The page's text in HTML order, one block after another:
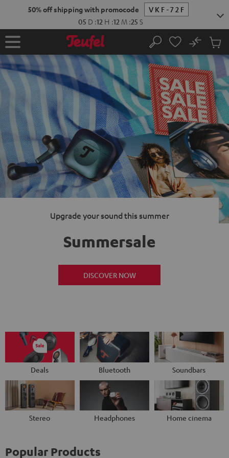
50% off shipping with promocode
VKF-72F
05 D :12 H :12 M :24 S
Home Search
No
Cart
items
Upgrade your sound this summer
Summersale
DISCOVER NOW
Deals Bluetooth Soundbars
Stereo Headphones Home cinema
Popular Products